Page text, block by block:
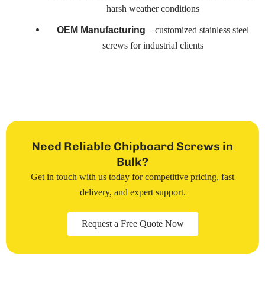
harsh weather conditions
OEM Manufacturing – customized stainless steel
screws for industrial clients
Need Reliable Chipboard Screws in
Bulk?
Get in touch with us today for competitive pricing, fast
delivery, and expert support.
Request a Free Quote Now